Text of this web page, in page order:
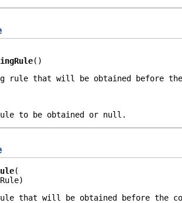
()
rule that will be obtained before
to be obtained or null .
that will be obtained before the